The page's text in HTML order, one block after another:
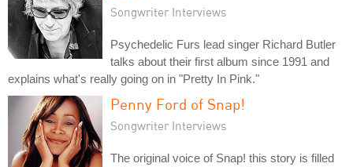
Songwriter Interviews
Psychedelic Furs lead singer Richard Butler
talks about their first album since 1991 and
explains what's really going on in "Pretty In Pink."
Penny Ford of Snap!
Songwriter Interviews
The original voice of Snap! this story is filled